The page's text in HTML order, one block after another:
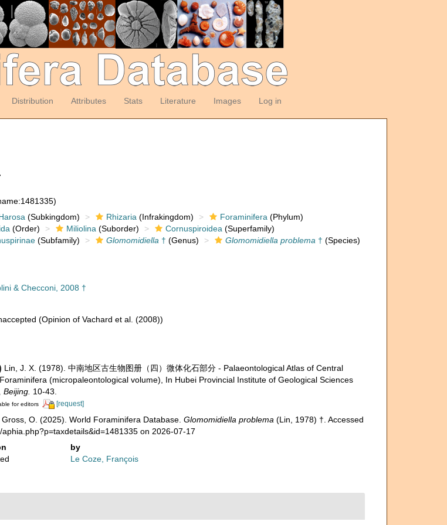
Distribution Attributes Stats Literature Images Log in
(Subkingdom) Rhizaria (Infrakingdom) Foraminifera (Phylum)
(Order) Miliolina (Suborder) Cornuspiroidea (Superfamily)
(Subfamily) Glomomidiella † (Genus) Glomomidiella problema † (Species)
& Checconi, 2008 †
(Opinion of Vachard et al. (2008))
Lin, J. X. (1978). 中南地区古生物图册（四）微体化石部分 - Palaeontological Atlas of Central
(micropaleontological volume), In Hubei Provincial Institute of Geological Sciences
10-43.
for editors [request]
O. (2025). World Foraminifera Database. Glomomidiella problema (Lin, 1978) †. Accessed
on 2026-07-17
by
Le Coze, François